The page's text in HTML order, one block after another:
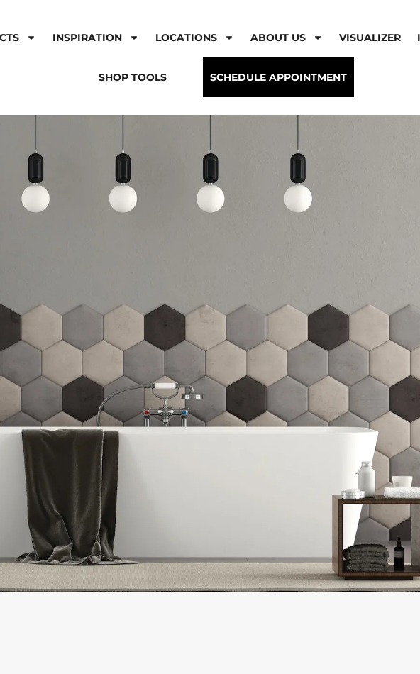
INSPIRATION LOCATIONS ABOUT US VISUALIZER
SHOP TOOLS SCHEDULE APPOINTMENT